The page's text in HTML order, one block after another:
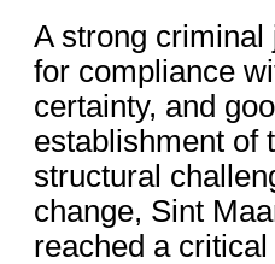
A strong
for compliance
certainty, and
establishment of
structural
change, Sint
reached a critical